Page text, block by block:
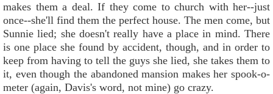
makes them a deal. If they come to church with her--just
once--she'll find them the perfect house. The men come, but
Sunnie lied; she doesn't really have a place in mind. There
is one place she found by accident, though, and in order to
keep from having to tell the guys she lied, she takes them to
it, even though the abandoned mansion makes her spook-o-
meter (again, Davis's word, not mine) go crazy.